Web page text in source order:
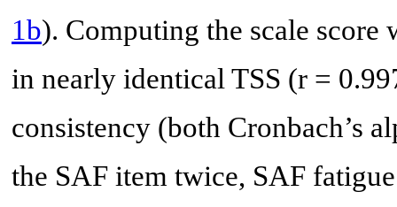
1b). Computing the scale score
in nearly identical TSS (r =
consistency (both Cronbach’s
the SAF item twice, SAF